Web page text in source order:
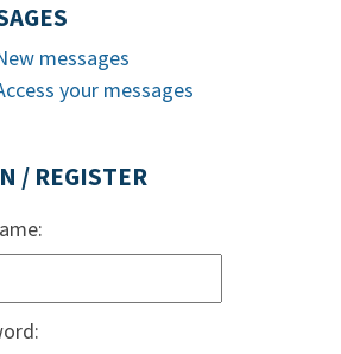
messages
your messages
/ REGISTER